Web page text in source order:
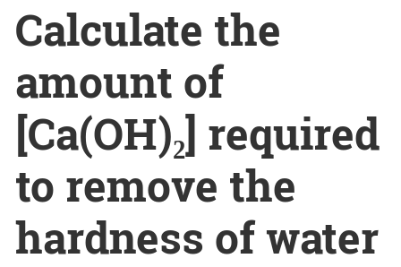
Calculate the
amount of
[Ca(OH)₂] required
to remove the
hardness of water